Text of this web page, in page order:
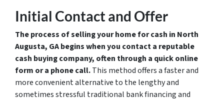
Initial Contact and Offer
The process of selling your home for cash in North
Augusta, GA begins when you contact a reputable
cash buying company, often through a quick online
form or a phone call.This method offers a faster and
more convenient alternative to the lengthy and
sometimes stressful traditional bank financing and